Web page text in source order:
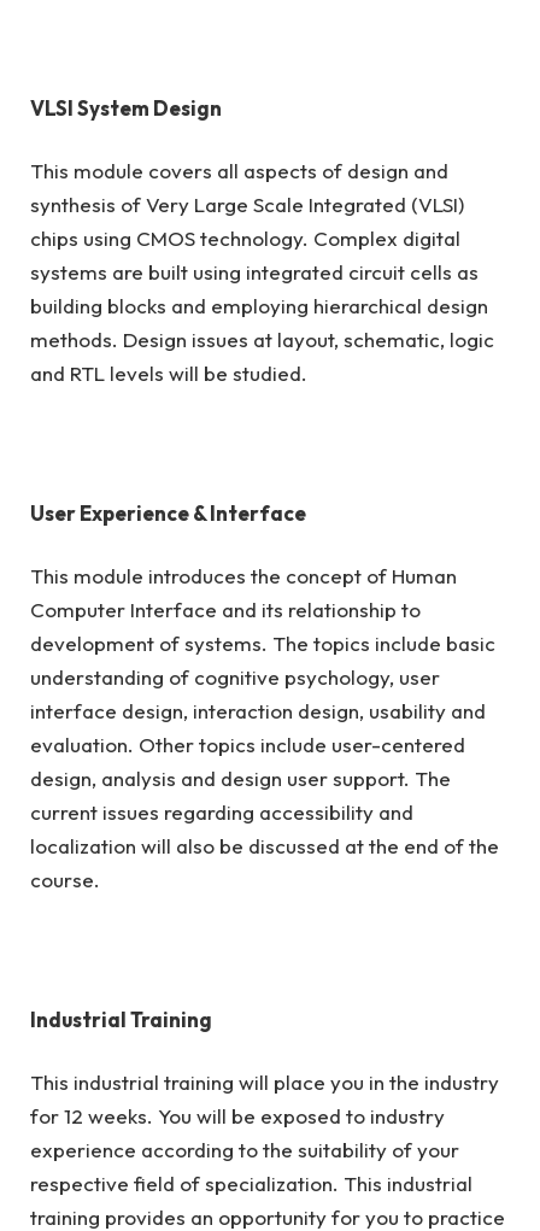
VLSI System Design
This module covers all aspects of design and
synthesis of Very Large Scale Integrated (VLSI)
chips using CMOS technology. Complex digital
systems are built using integrated circuit cells as
building blocks and employing hierarchical design
methods. Design issues at layout, schematic, logic
and RTL levels will be studied.
User Experience & Interface
This module introduces the concept of Human
Computer Interface and its relationship to
development of systems. The topics include basic
understanding of cognitive psychology, user
interface design, interaction design, usability and
evaluation. Other topics include user-centered
design, analysis and design user support. The
current issues regarding accessibility and
localization will also be discussed at the end of the
course.
Industrial Training
This industrial training will place you in the industry
for 12 weeks. You will be exposed to industry
experience according to the suitability of your
respective field of specialization. This industrial
training provides an opportunity for you to practice